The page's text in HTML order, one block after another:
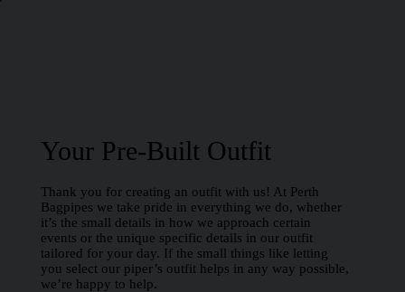
Your Pre-Built Outfit
Thank you for creating an outfit with us! At Perth
Bagpipes we take pride in everything we do, whether
it’s the small details in how we approach certain
events or the unique specific details in our outfit
tailored for your day. If the small things like letting
you select our piper’s outfit helps in any way possible,
we’re happy to help.